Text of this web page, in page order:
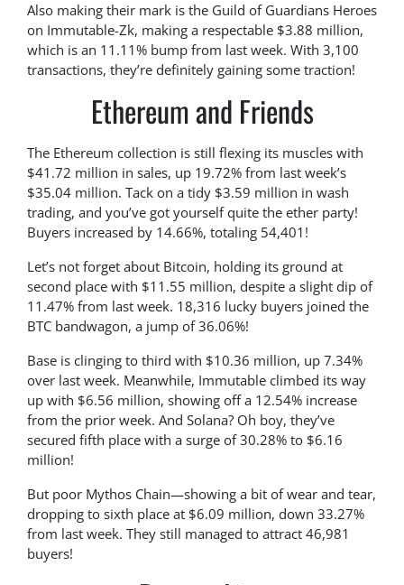
Also making their mark is the Guild of Guardians Heroes
on Immutable-Zk, making a respectable $3.88 million,
which is an 11.11% bump from last week. With 3,100
transactions, they’re definitely gaining some traction!
Ethereum and Friends
The Ethereum collection is still flexing its muscles with
$41.72 million in sales, up 19.72% from last week’s
$35.04 million. Tack on a tidy $3.59 million in wash
trading, and you’ve got yourself quite the ether party!
Buyers increased by 14.66%, totaling 54,401!
Let’s not forget about Bitcoin, holding its ground at
second place with $11.55 million, despite a slight dip of
11.47% from last week. 18,316 lucky buyers joined the
BTC bandwagon, a jump of 36.06%!
Base is clinging to third with $10.36 million, up 7.34%
over last week. Meanwhile, Immutable climbed its way
up with $6.56 million, showing off a 12.54% increase
from the prior week. And Solana? Oh boy, they’ve
secured fifth place with a surge of 30.28% to $6.16
million!
But poor Mythos Chain—showing a bit of wear and tear,
dropping to sixth place at $6.09 million, down 33.27%
from last week. They still managed to attract 46,981
buyers!